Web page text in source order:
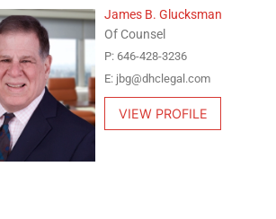
James B. Glucksman
Of Counsel
P: 646-428-3236
E: jbg@dhclegal.com
VIEW PROFILE